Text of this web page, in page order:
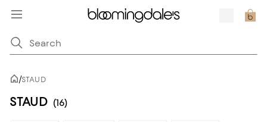
/STAUD
STAUD (16)